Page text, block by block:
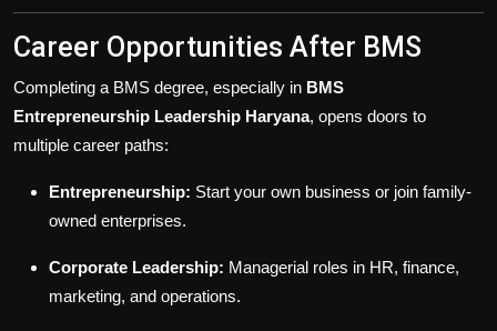
Career Opportunities After BMS
Completing a BMS degree, especially in BMS
Entrepreneurship Leadership Haryana, opens doors to
multiple career paths:
Entrepreneurship: Start your own business or join family-
owned enterprises.
Corporate Leadership: Managerial roles in HR, finance,
marketing, and operations.